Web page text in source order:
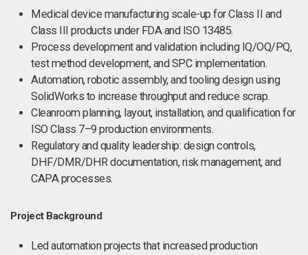
Medical device manufacturing scale-up for Class II and
Class III products under FDA and ISO 13485.
Process development and validation including IQ/OQ/PQ,
test method development, and SPC implementation.
Automation, robotic assembly, and tooling design using
SolidWorks to increase throughput and reduce scrap.
Cleanroom planning, layout, installation, and qualification for
ISO Class 7–9 production environments.
Regulatory and quality leadership: design controls,
DHF/DMR/DHR documentation, risk management, and
CAPA processes.
Project Background
Led automation projects that increased production